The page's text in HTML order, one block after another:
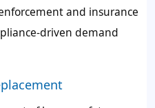
and insurance
driven demand